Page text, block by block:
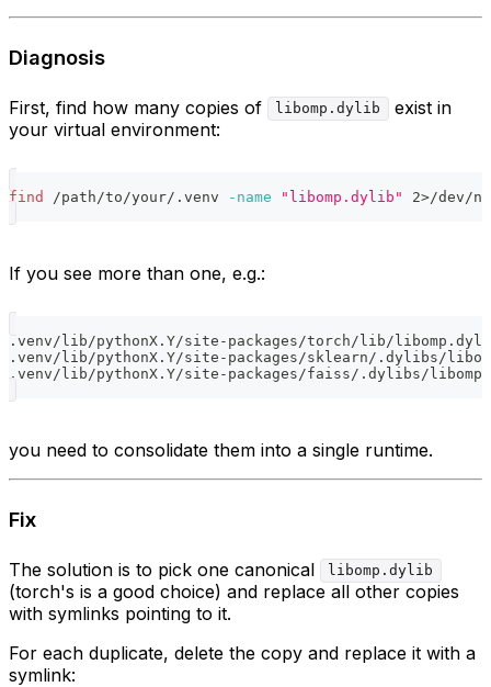
Diagnosis
First, find how many copies of libomp.dylib
exist in
your virtual environment:
find /path/to/your/.venv -name "libomp.dylib" 2>/dev/
If you see more than one, e.g.:
.venv/lib/pythonX.Y/site-packages/torch/lib/
.venv/lib/pythonX.Y/site-packages/sklearn/.dylibs/
.venv/lib/pythonX.Y/site-packages/faiss/.dylibs/
you need to consolidate them into a single runtime.
Fix
The solution is to pick one canonical libomp.dylib
(torch's is a good choice) and replace all other copies
with symlinks pointing to it.
For each duplicate, delete the copy and replace it with a
symlink: